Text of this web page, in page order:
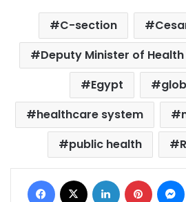
C-section
Deputy Minister of
Egypt
healthcare system
public health
Facebook LinkedIn Pinterest